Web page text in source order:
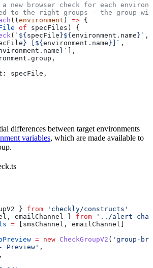
new browser check for each
to the right groups - the group
((environment ) => {
of specFiles ) {
( ` ${specFile}${environment . name} ` ,
} [ ${environment . name} ]` ,
. name} ` ],
. group ,
specFile ,
differences between target environments
variables, which are made available to
} from 'checkly/constructs'
, emailChannel } from '../alert-
= [ smsChannel , emailChannel ]
= new CheckGroupV2 ( 'group-
Preview' ,
,